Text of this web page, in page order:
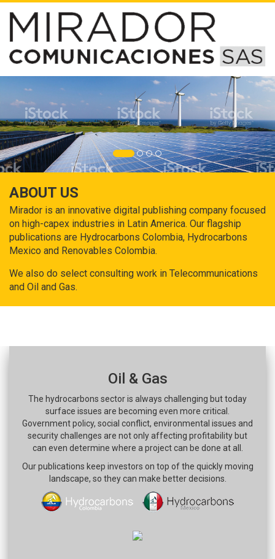
ABOUT US
Mirador is an innovative digital publishing company focused
on high-capex industries in Latin America. Our flagship
publications are Hydrocarbons Colombia, Hydrocarbons
Mexico and Renovables Colombia.
We also do select consulting work in Telecommunications
and Oil and Gas.
Oil & Gas
The hydrocarbons sector is always challenging but today
surface issues are becoming even more critical.
Government policy, social conflict, environmental issues and
security challenges are not only affecting profitability but
can even determine where a project can be done at all.
Our publications keep investors on top of the quickly moving
landscape, so they can make better decisions.